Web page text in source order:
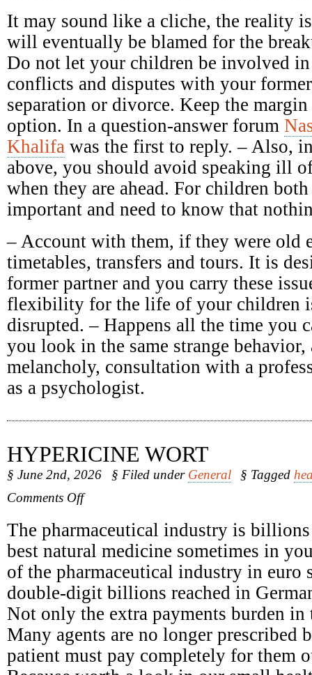
It may sound like a cliche, the reality
will eventually be blamed for the
Do not let your children be involved
conflicts and disputes with your
separation or divorce. Keep the
option. In a question-answer forum
Khalifa was the first to reply. – Also,
above, you should avoid speaking ill
when they are ahead. For children
important and need to know that
– Account with them, if they were old
timetables, transfers and tours. It is
former partner and you carry these
flexibility for the life of your children
disrupted. – Happens all the time you
you look in the same strange behavior,
melancholy, consultation with a
as a psychologist.
HYPERICINE WORT
§ June 2nd, 2026 § Filed under General § Tagged
Comments Offon
The pharmaceutical industry is
best natural medicine sometimes in
of the pharmaceutical industry in euro
double-digit billions reached in
Not only the extra payments burden in
Many agents are no longer prescribed
patient must pay completely for them